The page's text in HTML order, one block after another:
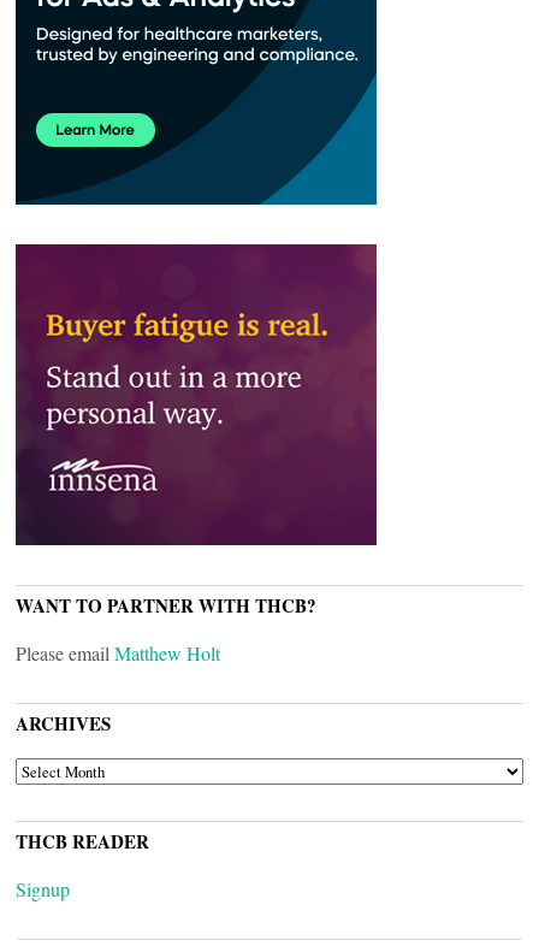
WANT TO PARTNER WITH THCB?
Please email Matthew Holt
ARCHIVES
ARCHIVES
THCB READER
Signup